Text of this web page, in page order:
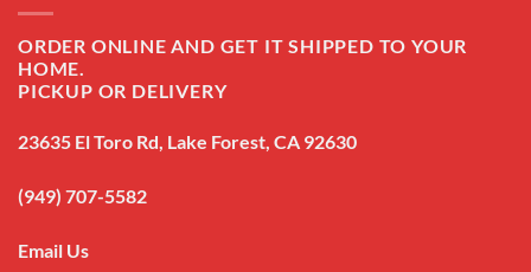
ORDER ONLINE AND GET IT SHIPPED TO YOUR
HOME.
PICKUP OR DELIVERY
23635 El Toro Rd, Lake Forest, CA 92630
(949) 707-5582
Email Us